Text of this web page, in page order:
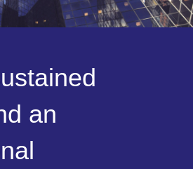
ustained
d an
nal